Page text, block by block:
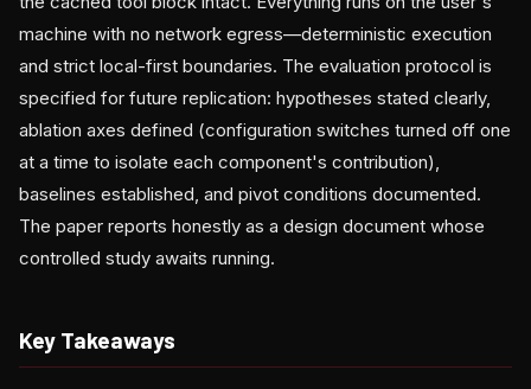
machine with no network egress—deterministic execution
and strict local-first boundaries. The evaluation protocol is
specified for future replication: hypotheses stated clearly,
ablation axes defined (configuration switches turned off one
at a time to isolate each component's contribution),
baselines established, and pivot conditions documented.
The paper reports honestly as a design document whose
controlled study awaits running.
Key Takeaways